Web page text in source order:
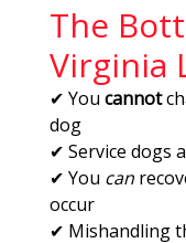
The
Virginia
✔ You cannot
dog
✔ Service dogs
✔ You can
occur
✔ Mishandling